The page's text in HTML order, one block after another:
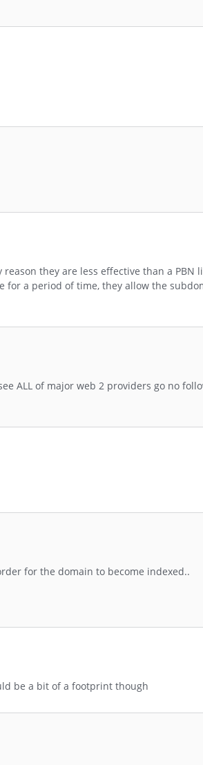
they are less effective than a PBN
for a period of time, they allow the
ALL of major web 2 providers go no
for the domain to become indexed..
be a bit of a footprint though